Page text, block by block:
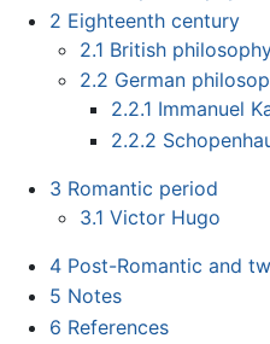
2 Eighteenth century
2.1 British
2.2 German
2.2.1 Immanuel
2.2.2
3 Romantic period
3.1 Victor Hugo
4 Post-Romantic and
5 Notes
6 References